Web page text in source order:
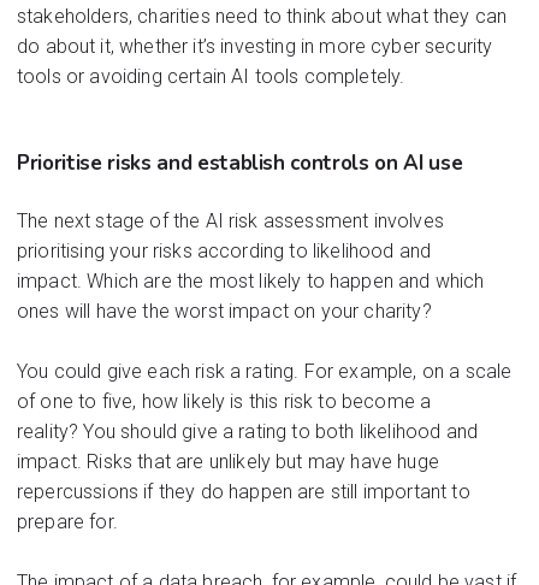
stakeholders, charities need to think about what they can
do about it, whether it’s investing in more cyber security
too ls or avoiding certain AI tools completely.
Prioritise risks and establish controls on AI use
The next stage of the AI risk assessment involves
prioritising your risks according to likelihood and
impact. Which are the most likely to happen and which
ones will have the worst impact on your charity?
You could give each risk a rating. For example, on a scale
of one to five, how likely is this risk to become a
reality? You should give a rating to both likel ihood and
impact. Risks that are unlikely but may have huge
repercussions if they do happen are still important to
prepare for.